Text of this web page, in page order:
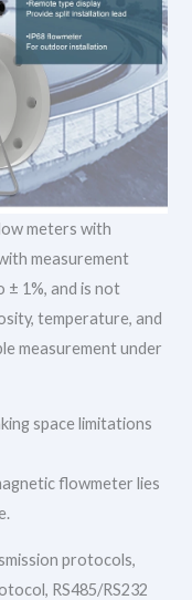
meters with
measurement
± 1%, and is not
temperature, and
measurement under
space limitations
flowmeter lies
protocols,
RS485/RS232